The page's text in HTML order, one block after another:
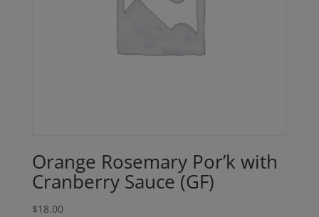
Orange Rosemary Por’k with
Cranberry Sauce (GF)
$18.00